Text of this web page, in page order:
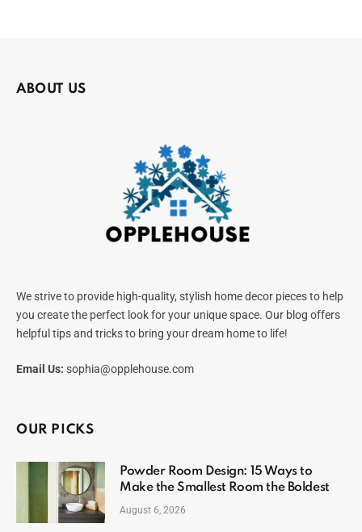
ABOUT US
We strive to provide high-quality, stylish home decor pieces to help
you create the perfect look for your unique space. Our blog offers
helpful tips and tricks to bring your dream home to life!
Email Us: sophia@opplehouse.com
OUR PICKS
Powder Room Design: 15 Ways to
Make the Smallest Room the Boldest
August 6, 2026